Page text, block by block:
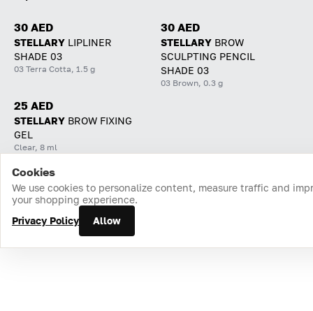
30 AED
STELLARY LIPLINER
SHADE 03
03 Terra Cotta, 1.5 g
30 AED
STELLARY BROW
SCULPTING PENCIL
SHADE 03
03 Brown, 0.3 g
25 AED
STELLARY BROW FIXING
GEL
Clear, 8 ml
Home Catalog Cart Favorites Login
Cookies
We use cookies to personalize content, measure traffic and
your shopping experience.
Privacy Policy
Allow